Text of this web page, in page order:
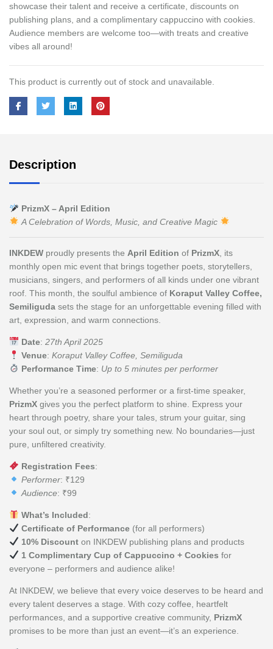
showcase their talent and receive a certificate, discounts on
publishing plans, and a complimentary cappuccino with cookies.
Audience members are welcome too—with treats and creative
vibes all around!
This product is currently out of stock and unavailable.
Description
PrizmX – April Edition
A Celebration of Words, Music, and Creative Magic
INKDEW proudly presents the April Edition of PrizmX , its
monthly open mic event that brings together poets, storytellers,
musicians, singers, and performers of all kinds under one vibrant
roof. This month, the soulful ambience of Koraput Valley Coffee,
Semiliguda sets the stage for an unforgettable evening filled with
art, expression, and warm connections.
Date: 27th April 2025
Venue: Koraput Valley Coffee, Semiliguda
Performance Time: Up to 5 minutes per performer
Whether you’re a seasoned performer or a first-time speaker,
PrizmX gives you the perfect platform to shine. Express your
heart through poetry, share your tales, strum your guitar, sing
your soul out, or simply try something new. No boundaries—just
pure, unfiltered creativity.
Registration Fees:
Performer: ₹129
Audience: ₹99
What’s Included:
Certificate of Performance(for all performers)
10% Discounton INKDEW publishing plans and products
1 Complimentary Cup of Cappuccino + Cookies for
everyone – performers and audience alike!
At INKDEW, we believe that every voice deserves to be heard and
every talent deserves a stage. With cozy coffee, heartfelt
performances, and a supportive creative community, PrizmX
promises to be more than just an event—it’s an experience.